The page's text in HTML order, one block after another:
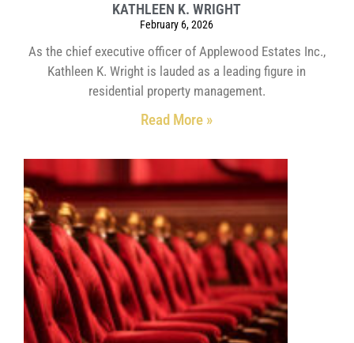
KATHLEEN K. WRIGHT
February 6, 2026
As the chief executive officer of Applewood Estates Inc.,
Kathleen K. Wright is lauded as a leading figure in
residential property management.
Read More »